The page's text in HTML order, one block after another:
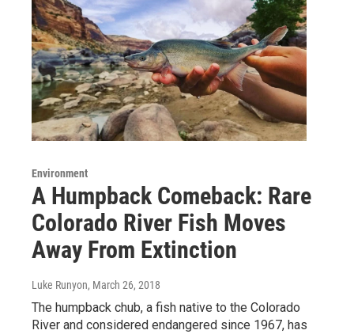
Environment
A Humpback Comeback: Rare
Colorado River Fish Moves
Away From Extinction
Luke Runyon, March 26, 2018
The humpback chub, a fish native to the Colorado
River and considered endangered since 1967, has